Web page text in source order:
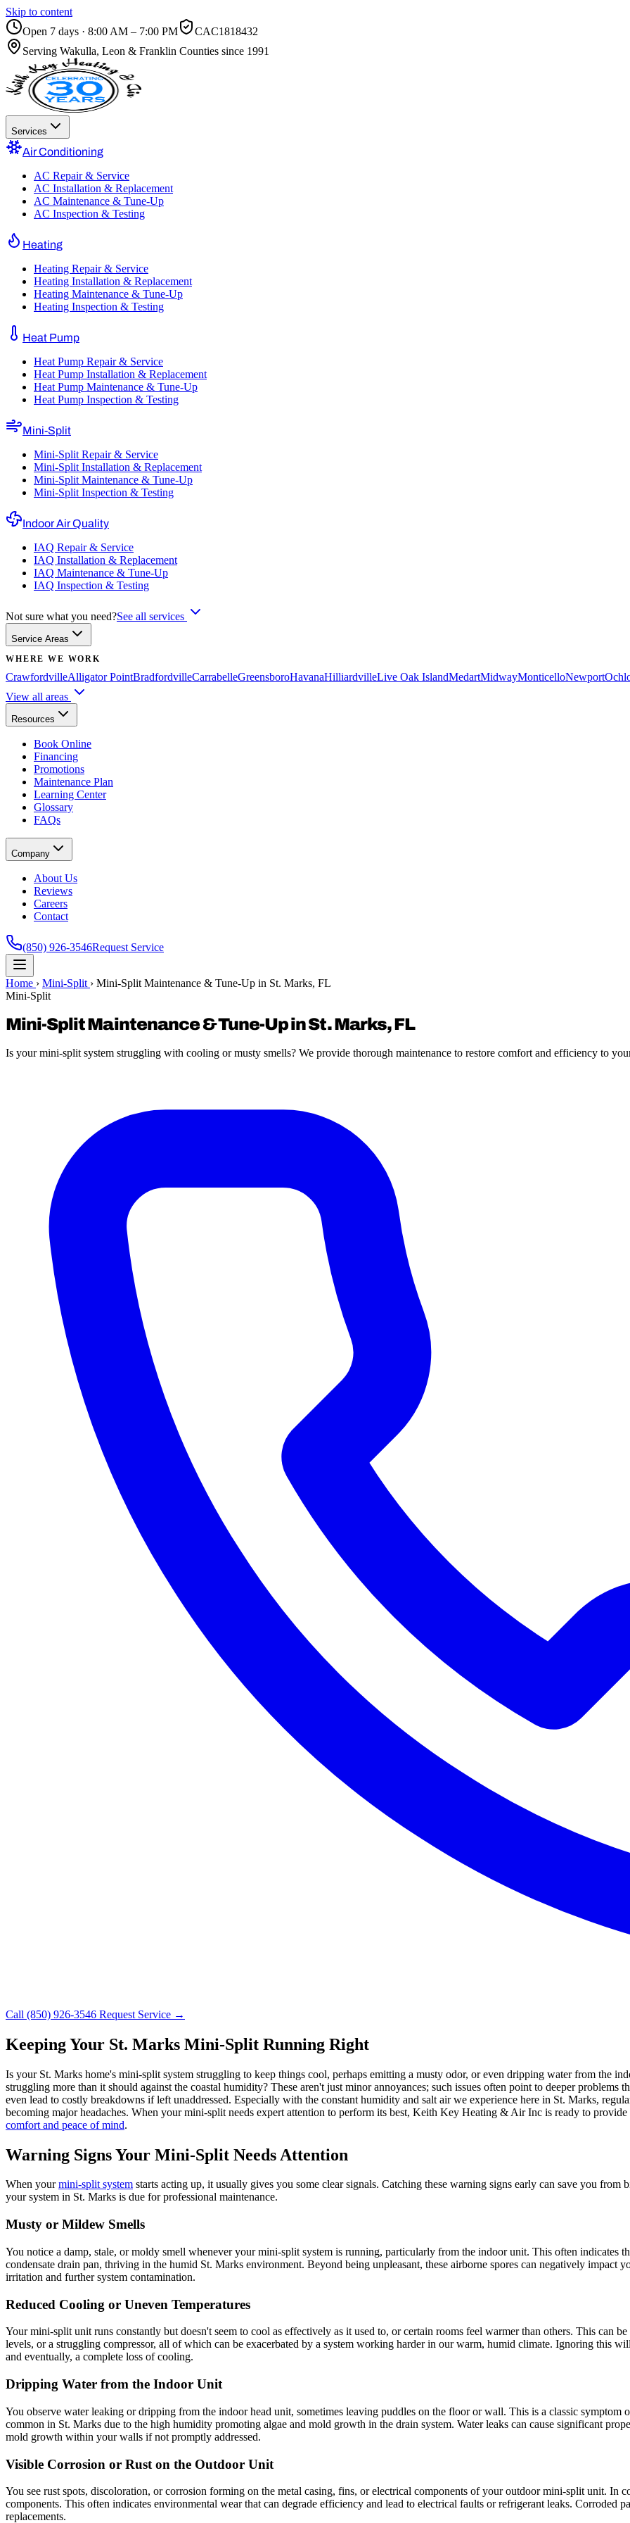
Skip to content
Open 7 days · 8:00 AM – 7:00 PM
CAC1818432
Serving Wakulla, Leon & Franklin Counties since 1991
Services
Air Conditioning
AC Repair & Service
AC Installation & Replacement
AC Maintenance & Tune-Up
AC Inspection & Testing
Heating
Heating Repair & Service
Heating Installation & Replacement
Heating Maintenance & Tune-Up
Heating Inspection & Testing
Heat Pump
Heat Pump Repair & Service
Heat Pump Installation & Replacement
Heat Pump Maintenance & Tune-Up
Heat Pump Inspection & Testing
Mini-Split
Mini-Split Repair & Service
Mini-Split Installation & Replacement
Mini-Split Maintenance & Tune-Up
Mini-Split Inspection & Testing
Indoor Air Quality
IAQ Repair & Service
IAQ Installation & Replacement
IAQ Maintenance & Tune-Up
IAQ Inspection & Testing
Not sure what you need?See all services
Service Areas
WHERE WE WORK
CrawfordvilleAlligator PointBradfordvilleCarrabelleGreensboroHavanaHilliardvilleLive Oak IslandMedartMidwayMonticelloNewport
View all areas
Resources
Book Online
Financing
Promotions
Maintenance Plan
Learning Center
Glossary
FAQs
Company
About Us
Reviews
Careers
Contact
(850) 926-3546Request Service
Home › Mini-Split › Mini-Split Maintenance & Tune-Up in St. Marks, FL
Mini-Split
Mini-Split Maintenance & Tune-Up in St. Marks, FL
Is your mini-split system struggling with cooling or musty smells? We provide thorough maintenance to restore comfort and efficiency to
Call (850) 926-3546 Request Service →
Keeping Your St. Marks Mini-Split Running Right
Is your St. Marks home's mini-split system struggling to keep things cool, perhaps emitting a musty odor, or even dripping water from the
struggling more than it should against the coastal humidity? These aren't just minor annoyances; such issues often point to deeper
even lead to costly breakdowns if left unaddressed. Especially with the constant humidity and salt air we experience here in St. Marks,
becoming major headaches. When your mini-split needs expert attention to perform its best, Keith Key Heating & Air Inc is ready to
comfort and peace of mind.
Warning Signs Your Mini-Split Needs Attention
When yourmini-split system starts acting up, it usually gives you some clear signals. Catching these warning signs early can save you
your system in St. Marks is due for professional maintenance.
Musty or Mildew Smells
You notice a damp, stale, or moldy smell whenever your mini-split system is running, particularly from the indoor unit. This often indicates
condensate drain pan, thriving in the humid St. Marks environment. Beyond being unpleasant, these airborne spores can negatively impact
irritation and further system contamination.
Reduced Cooling or Uneven Temperatures
Your mini-split unit runs constantly but doesn't seem to cool as effectively as it used to, or certain rooms feel warmer than others. This can
levels, or a struggling compressor, all of which can be exacerbated by a system working harder in our warm, humid climate. Ignoring this
and eventually, a complete loss of cooling.
Dripping Water from the Indoor Unit
You observe water leaking or dripping from the indoor head unit, sometimes leaving puddles on the floor or wall. This is a classic
common in St. Marks due to the high humidity promoting algae and mold growth in the drain system. Water leaks can cause significant
mold growth within your walls if not promptly addressed.
Visible Corrosion or Rust on the Outdoor Unit
You see rust spots, discoloration, or corrosion forming on the metal casing, fins, or electrical components of your outdoor mini-split unit. In
components. This often indicates environmental wear that can degrade efficiency and lead to electrical faults or refrigerant leaks. Corroded
replacements.